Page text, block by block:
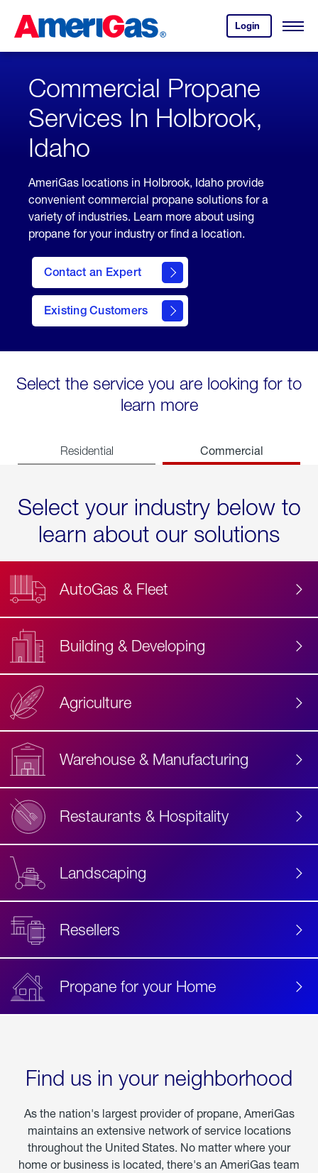
Content
Login
your
account.
Open
Skipped.
Commercial Propane
Services In Holbrook,
Idaho
AmeriGas locations in Holbrook, Idaho provide
convenient commercial propane solutions for a
variety of industries. Learn more about using
propane for your industry or find a location.
Contact an Expert
Existing Customers
contact
Select the service you are looking for to
learn more
Residential Commercial
Select your industry below to
learn about our solutions
AutoGas & Fleet
Building & Developing
Agriculture
Warehouse & Manufacturing
Restaurants & Hospitality
Landscaping
Resellers
Propane for your Home
Find us in your neighborhood
As the nation's largest provider of propane, AmeriGas
maintains an extensive network of service locations
throughout the United States. No matter where your
home or business is located, there's an AmeriGas team